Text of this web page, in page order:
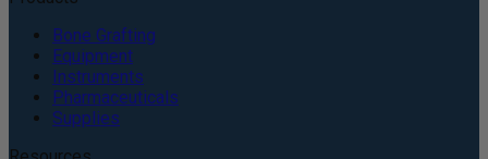
Bone Grafting
Equipment
Instruments
Pharmaceuticals
Supplies